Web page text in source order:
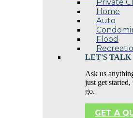
Private
Home
Auto
Flood
LET'S TALK
Ask us
just get started,
go.
GET A